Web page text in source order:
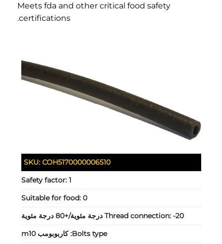
Meets fda and other critical food safety
certifications.
SKU: COH5170000006510
Safety factor: 1
Suitable for food: 0
Thread connection: -20 درجة مئوية/+80 درجة مئوية
Bolts type: كاربوبومب m10